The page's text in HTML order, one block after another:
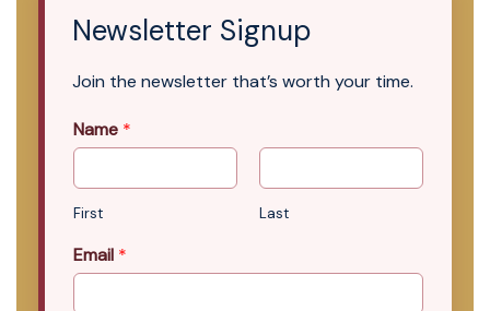
Newsletter Signup
Join the newsletter that’s worth your time.
Name *
First Last
Email *